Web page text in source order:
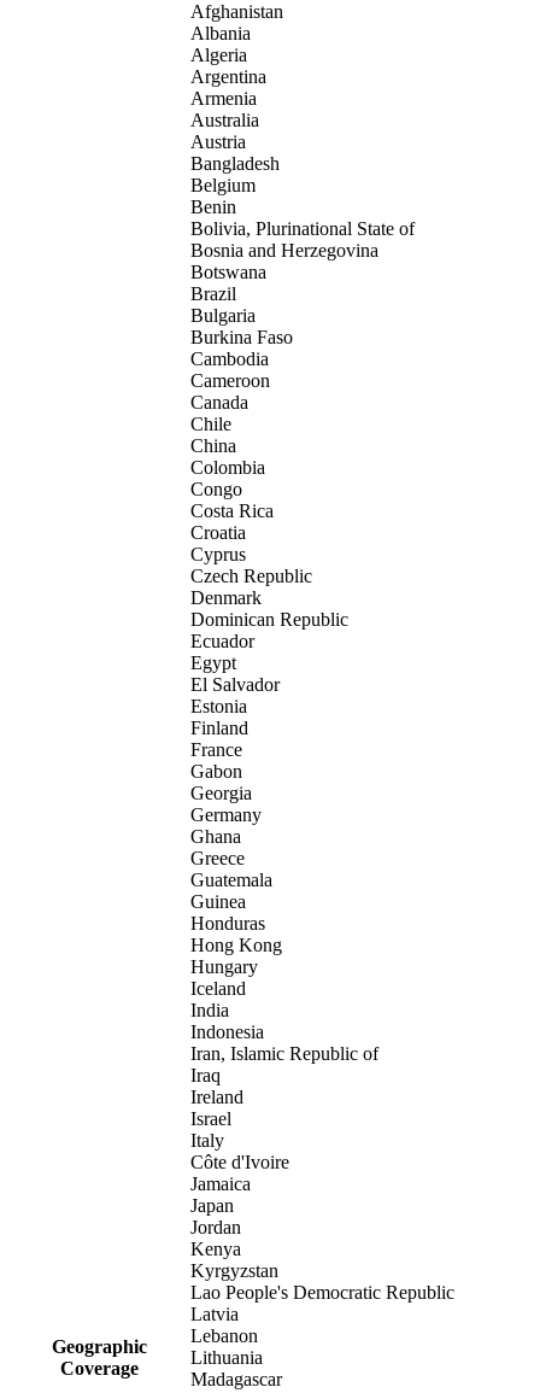
Geographic
Coverage
Afghanistan
Albania
Algeria
Argentina
Armenia
Australia
Austria
Bangladesh
Belgium
Benin
Bolivia, Plurinational State of
Bosnia and Herzegovina
Botswana
Brazil
Bulgaria
Burkina Faso
Cambodia
Cameroon
Canada
Chile
China
Colombia
Congo
Costa Rica
Croatia
Cyprus
Czech Republic
Denmark
Dominican Republic
Ecuador
Egypt
El Salvador
Estonia
Finland
France
Gabon
Georgia
Germany
Ghana
Greece
Guatemala
Guinea
Honduras
Hong Kong
Hungary
Iceland
India
Indonesia
Iran, Islamic Republic of
Iraq
Ireland
Israel
Italy
Côte d'Ivoire
Jamaica
Japan
Jordan
Kenya
Kyrgyzstan
Lao People's Democratic Republic
Latvia
Lebanon
Lithuania
Madagascar